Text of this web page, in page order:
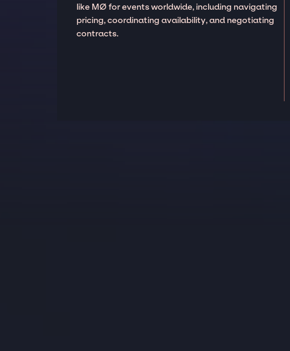
like MØ for events worldwide, including navigating
pricing, coordinating availability, and negotiating
contracts.